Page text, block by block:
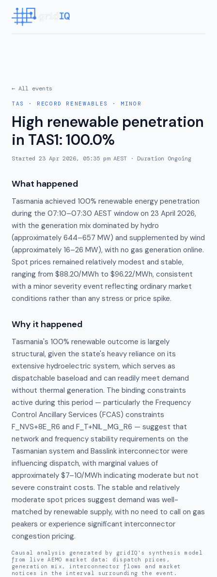
← All events
TAS · RECORD RENEWABLES · MINOR
High renewable penetration
in TAS1: 100.0%
Started 23 Apr 2026, 05:35 pm AEST · Duration Ongoing
What happened
Tasmania achieved 100% renewable energy penetration
during the 07:10–07:30 AEST window on 23 April 2026,
with the generation mix dominated by hydro
(approximately 644–657 MW) and supplemented by wind
(approximately 16–26 MW), with no gas generation online.
Spot prices remained relatively modest and stable,
ranging from $88.20/MWh to $96.22/MWh, consistent
with a minor severity event reflecting ordinary market
conditions rather than any stress or price spike.
Why it happened
Tasmania's 100% renewable outcome is largely
structural, given the state's heavy reliance on its
extensive hydroelectric system, which serves as
dispatchable baseload and can readily meet demand
without thermal generation. The binding constraints
active during this period — particularly the Frequency
Control Ancillary Services (FCAS) constraints
F_NVS+8E_R6 and F_T+NIL_MG_R6 — suggest that
network and frequency stability requirements on the
Tasmanian system and Basslink interconnector were
influencing dispatch, with marginal values of
approximately $7–10/MWh indicating moderate but not
severe constraint costs. The stable and relatively
moderate spot prices suggest demand was well-
matched by renewable supply, with no need to call on gas
peakers or experience significant interconnector
congestion pricing.
Causal analysis generated by gridIQ's synthesis model
from live AEMO market data: dispatch prices,
generation mix, interconnector flows and market
notices in the interval surrounding the event.